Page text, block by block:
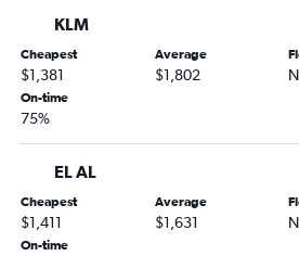
KLM
Cheapest
$1,381
Average
$1,802
On-time
75%
EL AL
Cheapest
$1,411
Average
$1,631
On-time